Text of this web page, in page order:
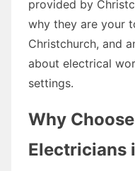
provided by
why they are your
Christchurch, and
about electrical
settings.
Why
Electricians